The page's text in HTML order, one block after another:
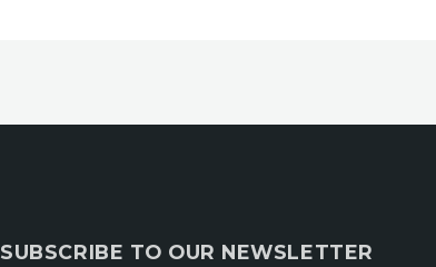
SUBSCRIBE TO OUR NEWSLETTER